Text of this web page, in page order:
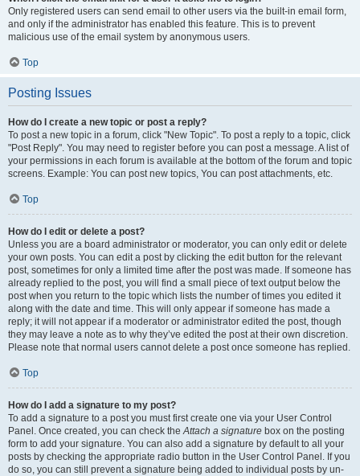
Only registered users can send email to other users via the built-in email form,
and only if the administrator has enabled this feature. This is to prevent
malicious use of the email system by anonymous users.
Top
Posting Issues
How do I create a new topic or post a reply?
To post a new topic in a forum, click "New Topic". To post a reply to a topic, click
"Post Reply". You may need to register before you can post a message. A list of
your permissions in each forum is available at the bottom of the forum and topic
screens. Example: You can post new topics, You can post attachments, etc.
Top
How do I edit or delete a post?
Unless you are a board administrator or moderator, you can only edit or delete
your own posts. You can edit a post by clicking the edit button for the relevant
post, sometimes for only a limited time after the post was made. If someone has
already replied to the post, you will find a small piece of text output below the
post when you return to the topic which lists the number of times you edited it
along with the date and time. This will only appear if someone has made a
reply; it will not appear if a moderator or administrator edited the post, though
they may leave a note as to why they’ve edited the post at their own discretion.
Please note that normal users cannot delete a post once someone has replied.
Top
How do I add a signature to my post?
To add a signature to a post you must first create one via your User Control
Panel. Once created, you can check theAttach a signature box on the posting
form to add your signature. You can also add a signature by default to all your
posts by checking the appropriate radio button in the User Control Panel. If you
do so, you can still prevent a signature being added to individual posts by un-